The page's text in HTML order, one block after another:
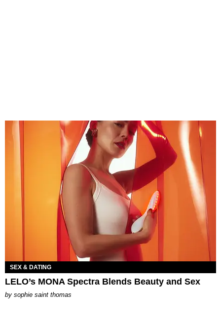
SEX & DATING
LELO’s MONA Spectra Blends Beauty and Sex
by sophie saint thomas